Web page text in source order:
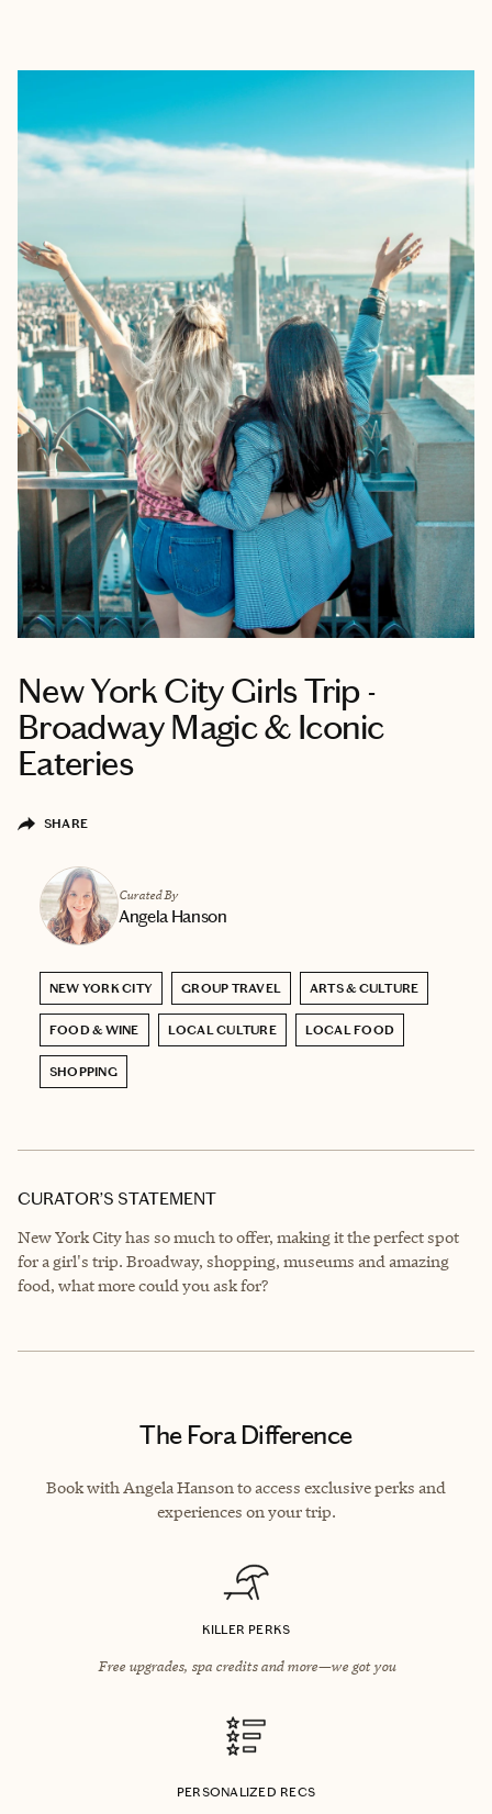
New York City Girls Trip -
Broadway Magic & Iconic
Eateries
SHARE
Curated By
Angela Hanson
NEW YORK CITY GROUP TRAVEL ARTS & CULTURE
FOOD & WINE LOCAL CULTURE LOCAL FOOD
SHOPPING
CURATOR’S STATEMENT
New York City has so much to offer, making it the perfect spot
for a girl's trip. Broadway, shopping, museums and amazing
food, what more could you ask for?
The Fora Difference
Book with Angela Hanson to access exclusive perks and
experiences on your trip.
KILLER PERKS
Free upgrades, spa credits and more—we got you
PERSONALIZED RECS